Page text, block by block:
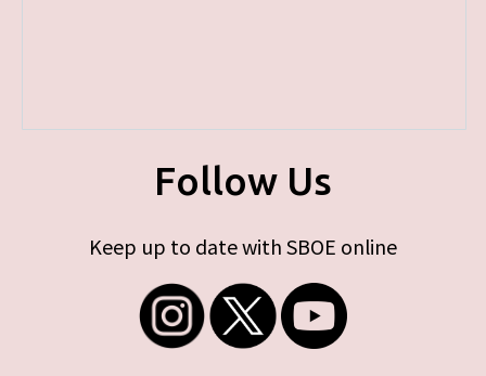
Follow Us
Keep up to date with SBOE online